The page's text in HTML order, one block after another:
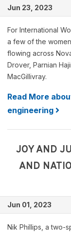
Jun 23, 2023
For International
a few of the
flowing across
Drover, Parnian
MacGillivray.
Read More
engineering
JOY AND
AND
Jun 01, 2023
Nik Phillips, a two-